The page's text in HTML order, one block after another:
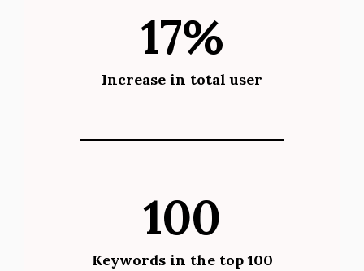
17%
Increase in total user
100
Keywords in the top 100